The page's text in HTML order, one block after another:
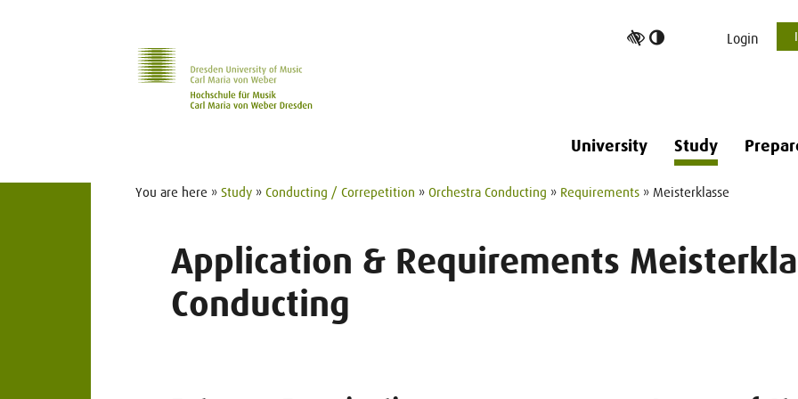
Login
University Study
You are here » Study » Conducting / Correpetition » Orchestra Conducting » Requirements » Meisterklasse
Application & Requirements
Conducting